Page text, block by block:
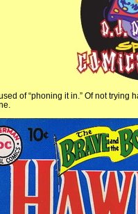
of “phoning it in.” Of not